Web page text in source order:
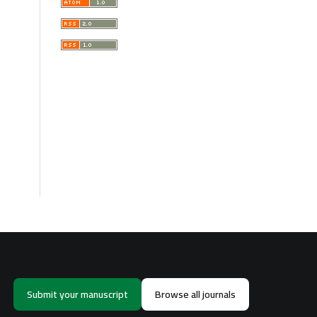
Submit your manuscript Browse all journals